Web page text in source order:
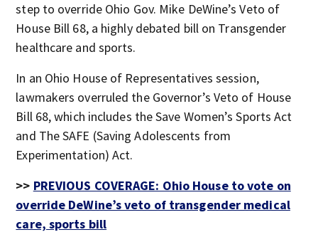
step to override Ohio Gov. Mike DeWine’s Veto of
House Bill 68, a highly debated bill on Transgender
healthcare and sports.
In an Ohio House of Representatives session,
lawmakers overruled the Governor’s Veto of House
Bill 68, which includes the Save Women’s Sports Act
and The SAFE (Saving Adolescents from
Experimentation) Act.
>> PREVIOUS COVERAGE: Ohio House to vote on
override DeWine’s veto of transgender medical
care, sports bill